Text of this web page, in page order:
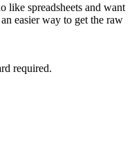
like spreadsheets and want
easier way to get the raw
required.